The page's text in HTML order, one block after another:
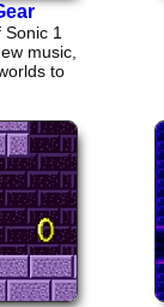
1
music,
to